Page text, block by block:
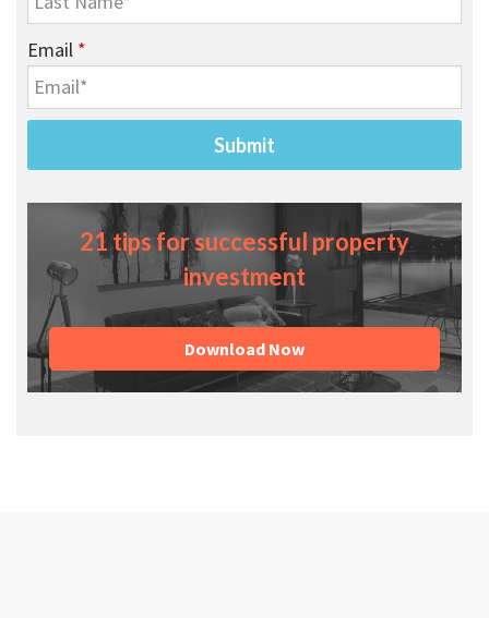
Email *
21 tips for successful property
investment
Download Now